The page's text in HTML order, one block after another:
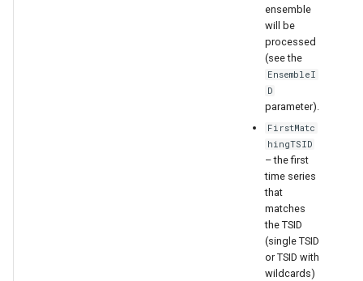
ensemble
will be
processed
(see the
EnsembleI
D
parameter).
FirstMatc
hingTSID
– the first
time series
that
matches
the TSID
(single TSID
or TSID with
wildcards)